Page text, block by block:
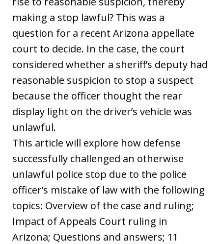
making a stop lawful? This was a
question for a recent Arizona appellate
court to decide. In the case, the court
considered whether a sheriff’s deputy had
reasonable suspicion to stop a suspect
because the officer thought the rear
display light on the driver’s vehicle was
unlawful.
This article will explore how defense
successfully challenged an otherwise
unlawful police stop due to the police
officer’s mistake of law with the following
topics: Overview of the case and ruling;
Impact of Appeals Court ruling in
Arizona; Questions and answers; 11